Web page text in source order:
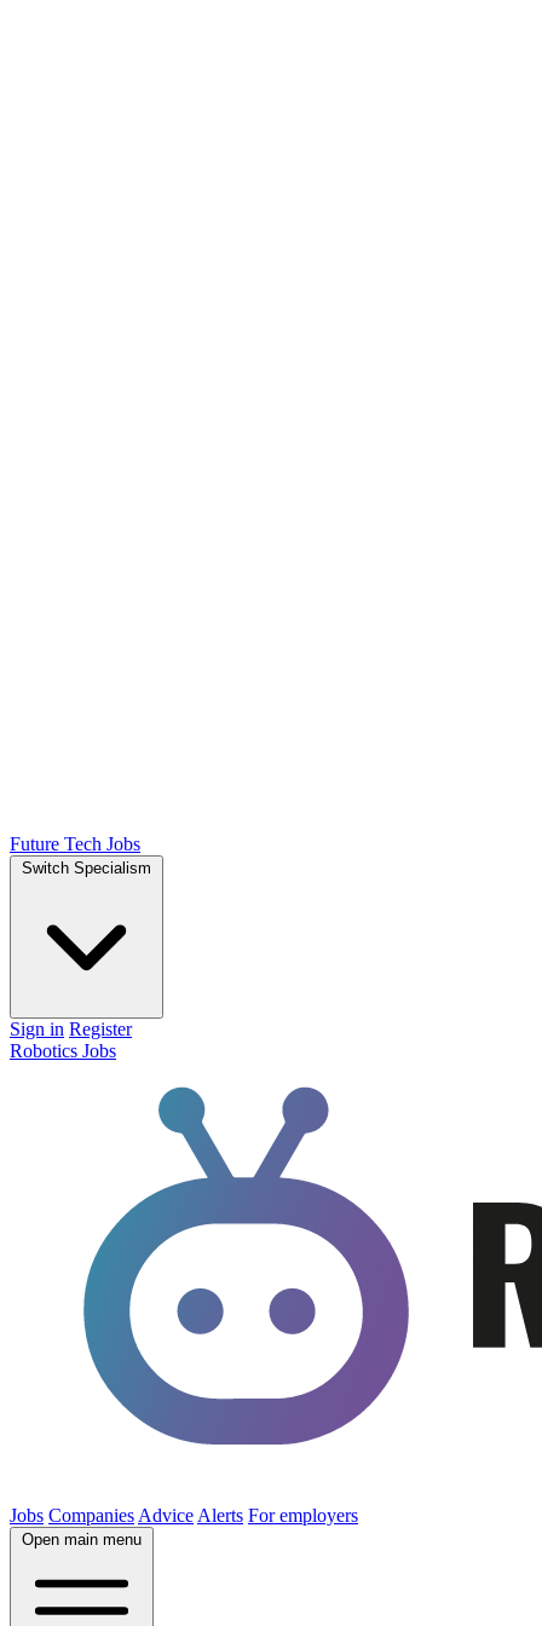
Future Tech Jobs
Switch Specialism
Sign in Register
Robotics Jobs
Jobs Companies Advice Alerts For employers
Open main menu